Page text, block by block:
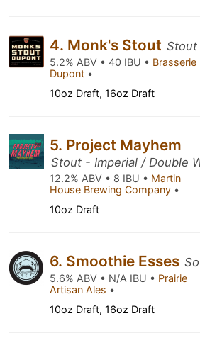
4. Monk's Stout Stout
5.2% ABV • 40 IBU • Brasserie
Dupont •
10oz Draft, 16oz Draft
5. Project Mayhem
Stout - Imperial / Double
12.2% ABV • 8 IBU • Martin
House Brewing Company •
10oz Draft
6. Smoothie Esses
5.6% ABV • N/A IBU • Prairie
Artisan Ales •
10oz Draft, 16oz Draft